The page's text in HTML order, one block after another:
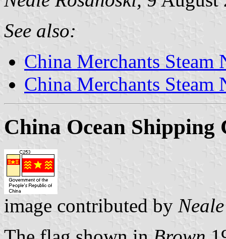
See also:
China Merchants
China Merchants
China Ocean Shipping
image contributed by